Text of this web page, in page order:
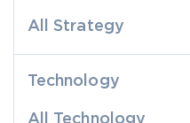
All Strategy
Technology
All Technology